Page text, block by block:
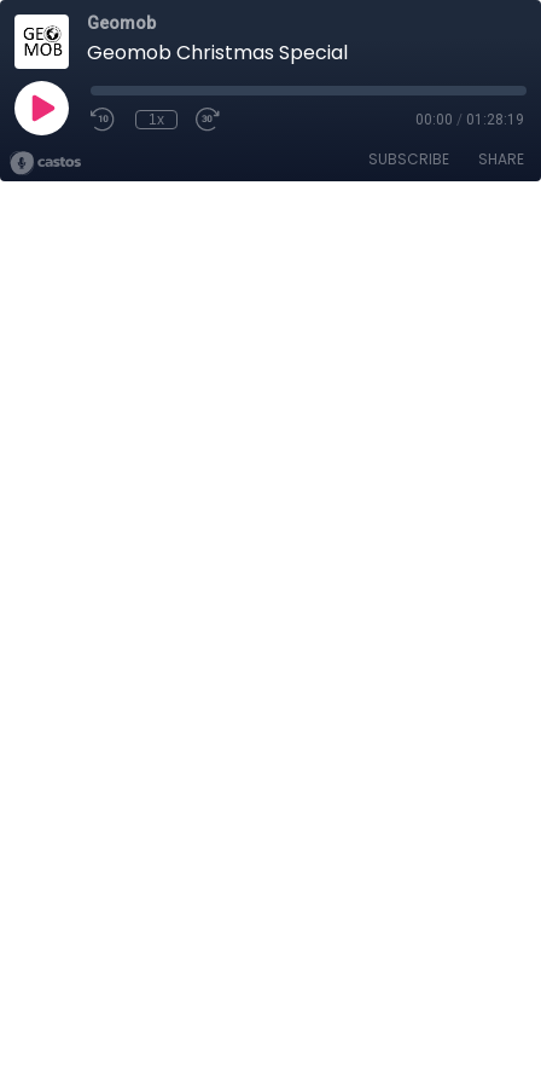
Geomob
Geomob Christmas Special
1x 00:00 / 01:28:19
SUBSCRIBE SHARE